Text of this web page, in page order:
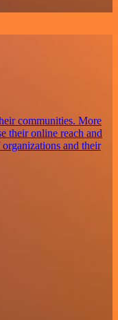
communities. More
their online reach and
and their